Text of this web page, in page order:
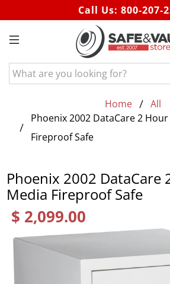
Call Us: 800-207-
What
are
for?
Home
All
Phoenix 2002 DataCare 2
Fireproof Safe
Phoenix 2002 DataCare
Media Fireproof Safe
$ 2,099.00